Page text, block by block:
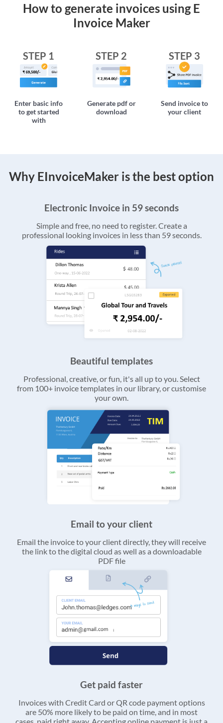
How to generate invoices using E
Invoice Maker
STEP 1
Enter basic info
to get started
with
STEP 2
Generate pdf or
download
STEP 3
Send invoice to
your client
Why EInvoiceMaker is the best option
Electronic Invoice in 59 seconds
Simple and free, no need to register. Create a
professional looking invoices in less than 59 seconds.
Beautiful templates
Professional, creative, or fun, it's all up to you. Select
from 100+ invoice templates in our library, or customise
your own.
Email to your client
Email the invoice to your client directly, they will receive
the link to the digital cloud as well as a downloadable
PDF file
Get paid faster
Invoices with Credit Card or QR code payment options
are 50% more likely to be paid on time, and in most